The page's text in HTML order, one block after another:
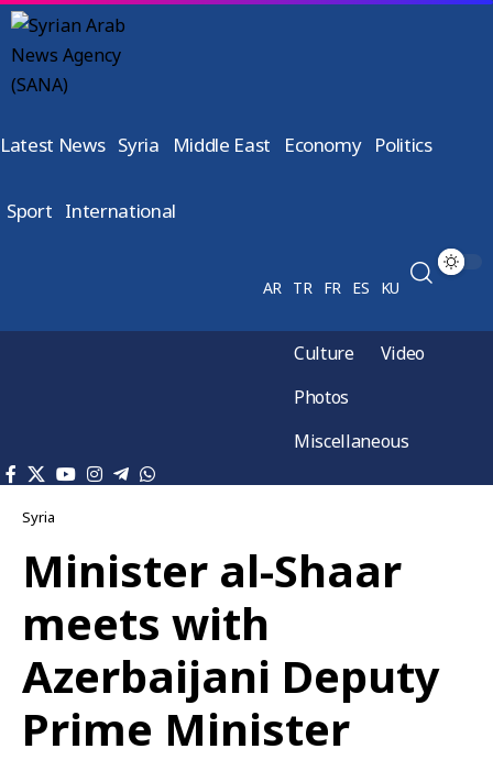
Latest News Syria Middle East Economy Politics
Sport International
AR TR FR ES KU
Culture
Video
Photos
Miscellaneous
Syria
Minister al-Shaar
meets with
Azerbaijani Deputy
Prime Minister